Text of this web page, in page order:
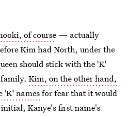
of course — actually
Kim had North, under the
should stick with the 'K'
Kim, on the other hand,
'K' namesfor fear that it would
Kanye's first name's